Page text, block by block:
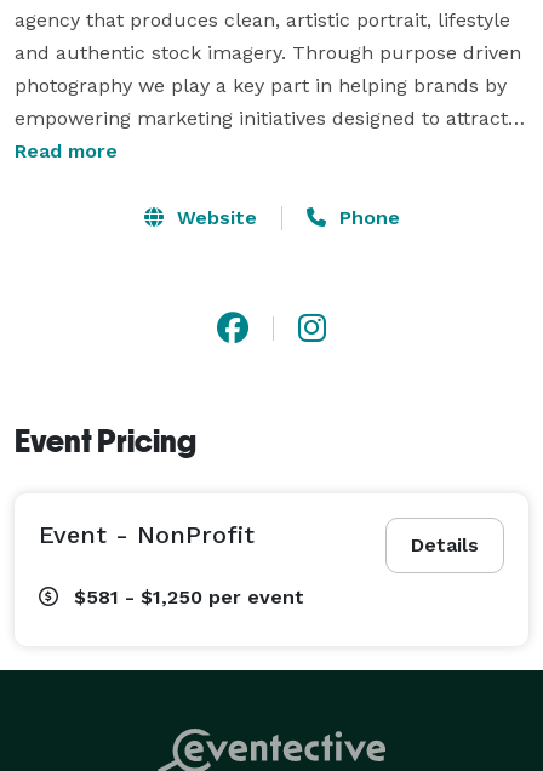
agency that produces clean, artistic portrait, lifestyle
and authentic stock imagery. Through purpose driven
photography we play a key part in helping brands by
empowering marketing initiatives designed to attract
attention, build awareness and drive real results for
rise above the crowd, we create relevant images that
is impactful and ignites action.
Read more
Website Phone
Event Pricing
Details
Event - NonProfit
$581 - $1,250 per event